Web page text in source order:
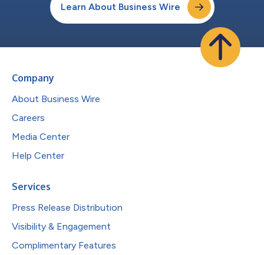
Learn About Business Wire
Company
About Business Wire
Careers
Media Center
Help Center
Services
Press Release Distribution
Visibility & Engagement
Complimentary Features